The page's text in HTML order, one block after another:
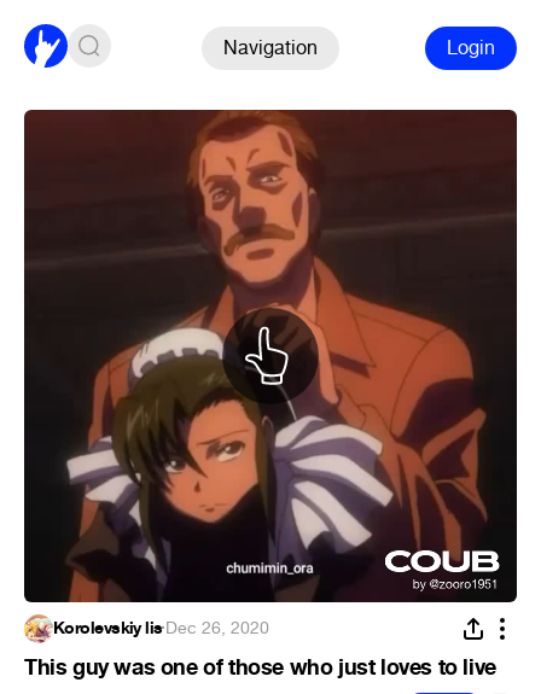
Navigation Login
Korolevskiy lis·Dec 26, 2020
This guy was one of those who just loves to live